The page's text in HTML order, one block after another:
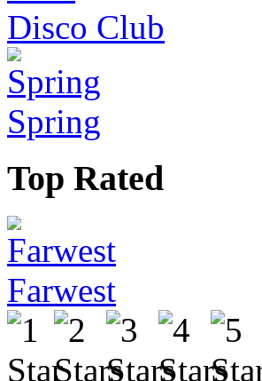
Disco Club
Spring
Top Rated
Farwest